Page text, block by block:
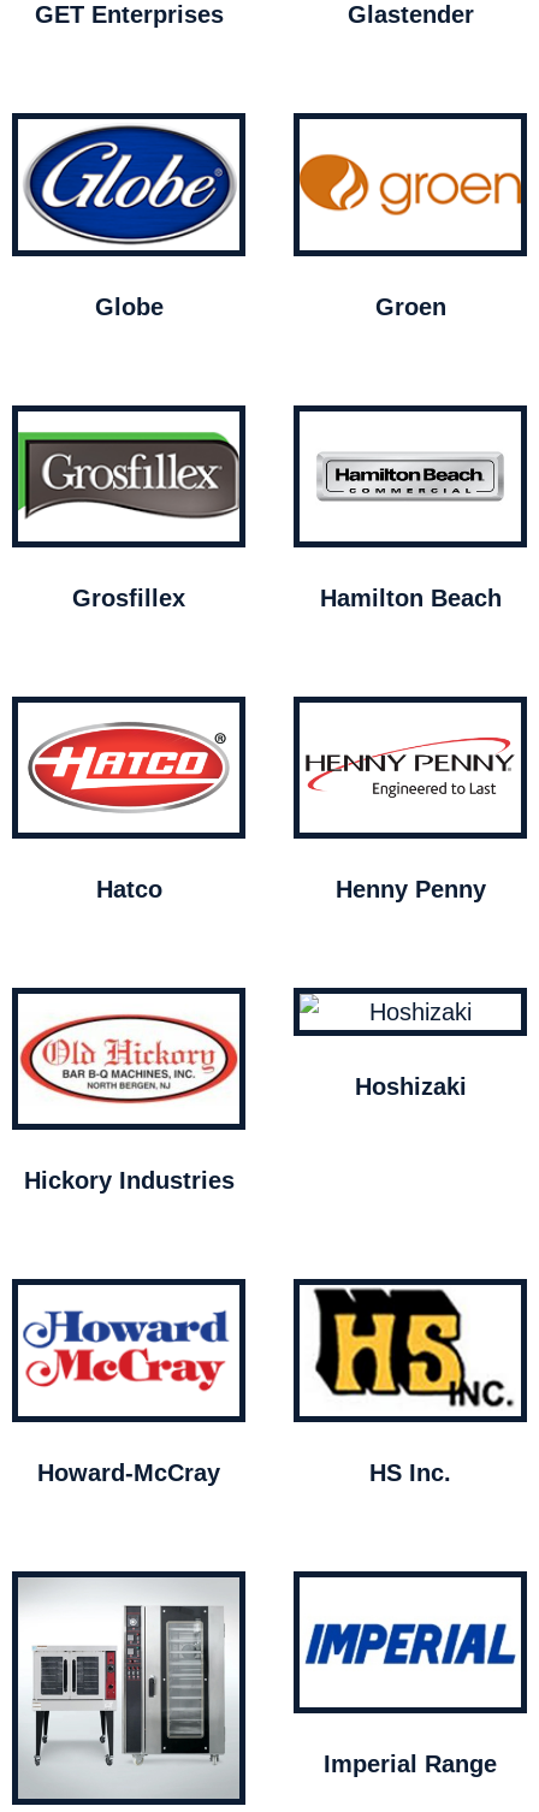
GET Enterprises Glastender
Globe Groen
Grosfillex Hamilton Beach
Hatco Henny Penny
Hickory Industries
Hoshizaki
Howard-McCray HS Inc.
Imperial Range